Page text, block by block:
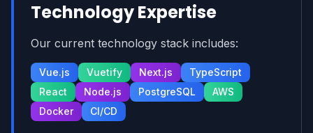
Technology Expertise
Our current technology stack includes:
Vue.js Vuetify Next.js
TypeScript
React
Node.js PostgreSQL
AWS
Docker
CI/CD